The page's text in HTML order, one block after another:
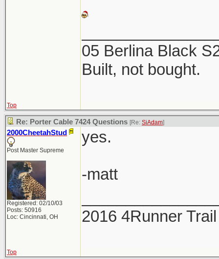
05 Berlina Black
Built, not bought.
Top
Re: Porter Cable 7424 Questions [Re: SiAdam]
2000CheetahStud
Post Master Supreme
Registered: 02/10/03
Posts: 50916
Loc: Cincinnati, OH
yes.
-matt
2016 4Runner
Top